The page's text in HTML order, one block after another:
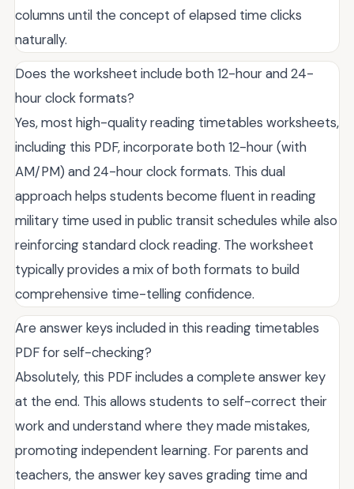
columns until the concept of elapsed time clicks
naturally.
Does the worksheet include both 12-hour and 24-
hour clock formats?
Yes, most high-quality reading timetables worksheets,
including this PDF, incorporate both 12-hour (with
AM/PM) and 24-hour clock formats. This dual
approach helps students become fluent in reading
military time used in public transit schedules while also
reinforcing standard clock reading. The worksheet
typically provides a mix of both formats to build
comprehensive time-telling confidence.
Are answer keys included in this reading timetables
PDF for self-checking?
Absolutely, this PDF includes a complete answer key
at the end. This allows students to self-correct their
work and understand where they made mistakes,
promoting independent learning. For parents and
teachers, the answer key saves grading time and